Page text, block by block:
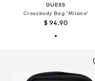
GUESS
Crossbody Bag 'Milano'
$ 94.90